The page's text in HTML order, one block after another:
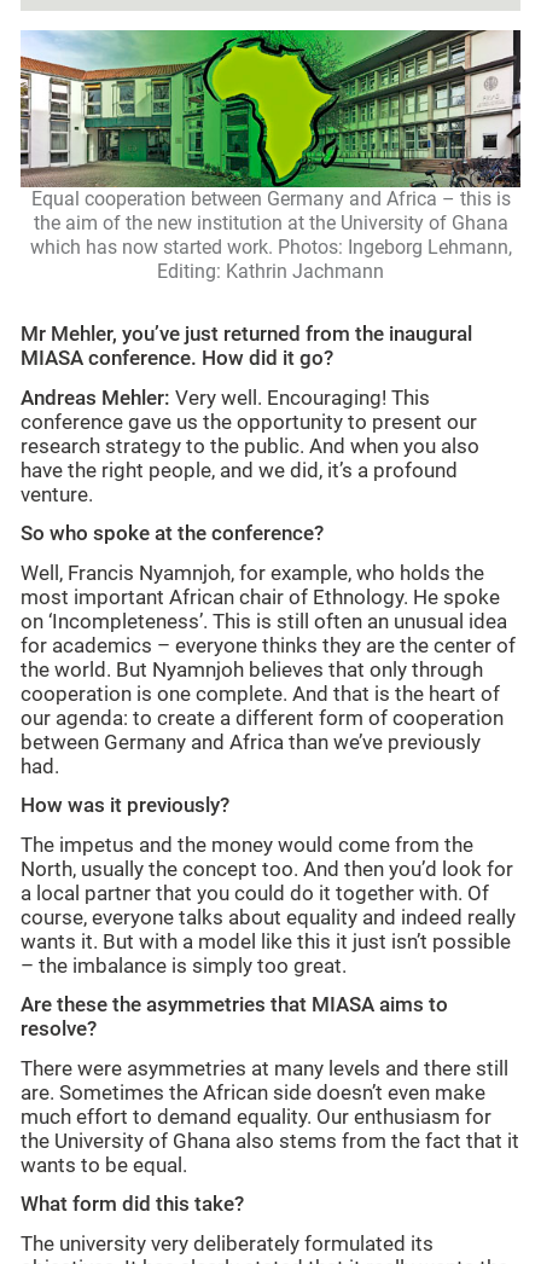
Equal cooperation between Germany and Africa – this is
the aim of the new institution at the University of Ghana
which has now started work. Photos: Ingeborg Lehmann,
Editing: Kathrin Jachmann
Mr Mehler, you’ve just returned from the inaugural
MIASA conference. How did it go?
Andreas Mehler: Very well. Encouraging! This
conference gave us the opportunity to present our
research strategy to the public. And when you also
have the right people, and we did, it’s a profound
venture.
So who spoke at the conference?
Well, Francis Nyamnjoh, for example, who holds the
most important African chair of Ethnology. He spoke
on ‘Incompleteness’. This is still often an unusual idea
for academics – everyone thinks they are the center of
the world. But Nyamnjoh believes that only through
cooperation is one complete. And that is the heart of
our agenda: to create a different form of cooperation
between Germany and Africa than we’ve previously
had.
How was it previously?
The impetus and the money would come from the
North, usually the concept too. And then you’d look for
a local partner that you could do it together with. Of
course, everyone talks about equality and indeed really
wants it. But with a model like this it just isn’t possible
– the imbalance is simply too great.
Are these the asymmetries that MIASA aims to
resolve?
There were asymmetries at many levels and there still
are. Sometimes the African side doesn’t even make
much effort to demand equality. Our enthusiasm for
the University of Ghana also stems from the fact that it
wants to be equal.
What form did this take?
The university very deliberately formulated its